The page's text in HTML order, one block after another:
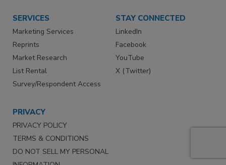
SERVICES
Marketing Services
Reprints
Market Research
List Rental
Survey/Respondent Access
STAY CONNECTED
LinkedIn
Facebook
YouTube
X (Twitter)
PRIVACY
PRIVACY POLICY
TERMS & CONDITIONS
DO NOT SELL MY PERSONAL